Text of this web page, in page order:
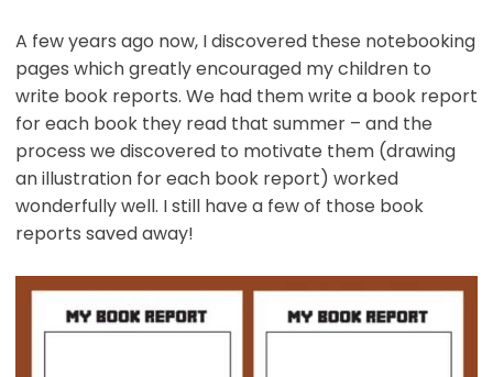
A few years ago now, I discovered these notebooking
pages which greatly encouraged my children to
write book reports. We had them write a book report
for each book they read that summer – and the
process we discovered to motivate them (drawing
an illustration for each book report) worked
wonderfully well. I still have a few of those book
reports saved away!